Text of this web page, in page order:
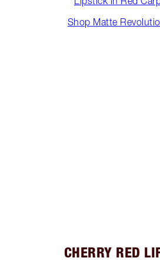
Shop Matte
CHERRY RED